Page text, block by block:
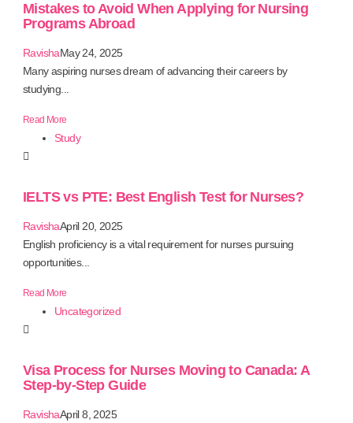
Mistakes to Avoid When Applying for Nursing
Programs Abroad
RavishaMay 24, 2025
Many aspiring nurses dream of advancing their careers by
studying...
Read More
Study
IELTS vs PTE: Best English Test for Nurses?
RavishaApril 20, 2025
English proficiency is a vital requirement for nurses pursuing
opportunities...
Read More
Uncategorized
Visa Process for Nurses Moving to Canada: A
Step-by-Step Guide
RavishaApril 8, 2025